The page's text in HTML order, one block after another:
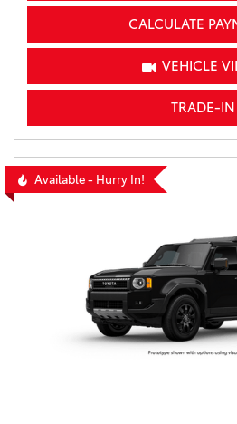
CALCULATE
VEHICLE
TRADE-IN
Available - Hurry In!